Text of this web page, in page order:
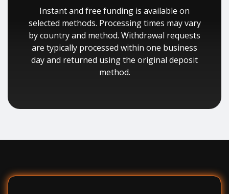
Instant and free funding is available on
selected methods. Processing times may vary
by country and method. Withdrawal requests
are typically processed within one business
day and returned using the original deposit
method.